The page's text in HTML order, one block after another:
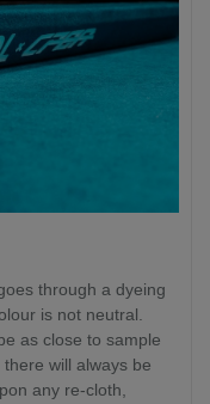
through a dyeing
is not neutral.
as close to sample
will always be
any re-cloth,